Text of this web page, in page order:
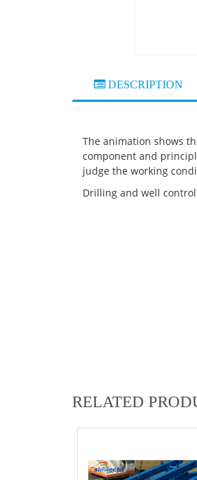
DESCRIPTION
The animation shows
component and
judge the working
Drilling and well
RELATED